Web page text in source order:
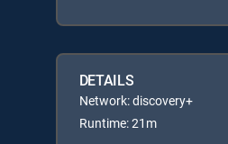
DETAILS
Network: discovery+
Runtime: 21m